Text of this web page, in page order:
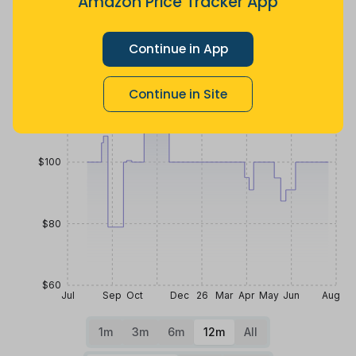
Continue in App
Continue in Site
Jul Sep Oct Dec 26 Mar Apr May Jun Aug
$60
$80
$100
1m 3m 6m 12m All